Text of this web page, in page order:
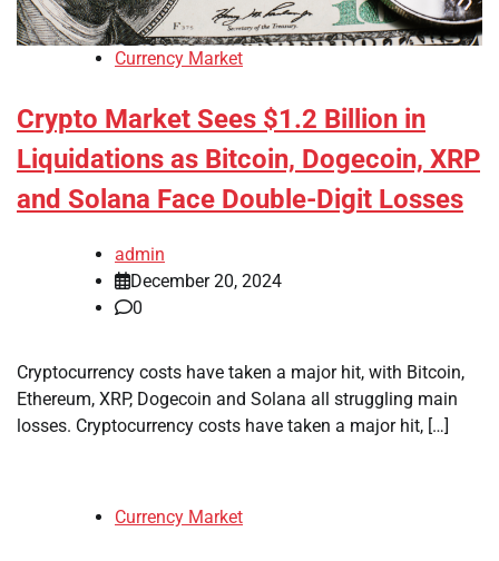
Currency Market
Crypto Market Sees $1.2 Billion in
Liquidations as Bitcoin, Dogecoin, XRP
and Solana Face Double-Digit Losses
admin
December 20, 2024
0
Cryptocurrency costs have taken a major hit, with Bitcoin,
Ethereum, XRP, Dogecoin and Solana all struggling main
losses. Cryptocurrency costs have taken a major hit, […]
Currency Market